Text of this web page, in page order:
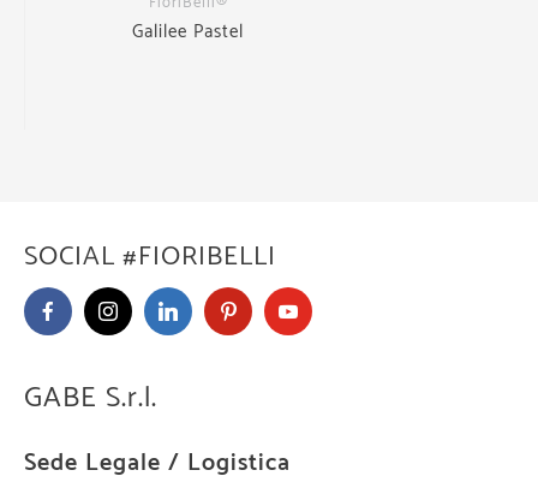
Galilee Pastel
SOCIAL #FIORIBELLI
GABE S.r.l.
Sede Legale / Logistica